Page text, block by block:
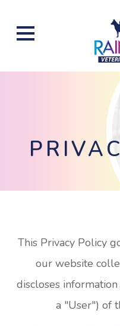
This Privacy Policy
our website
discloses
a "User") of